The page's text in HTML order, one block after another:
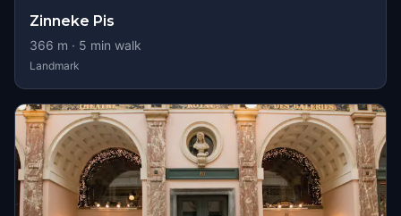
Zinneke Pis
366 m · 5 min walk
Landmark